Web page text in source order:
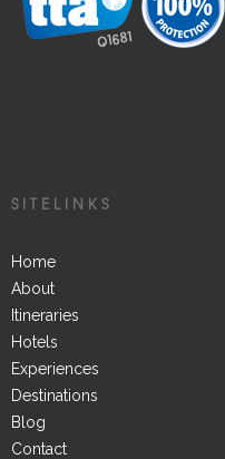
SITELINKS
Home
About
Itineraries
Hotels
Experiences
Destinations
Blog
Contact